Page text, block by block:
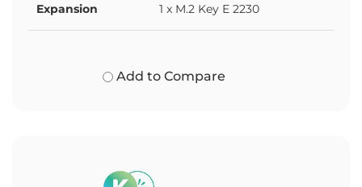
Expansion 1 x M.2 Key E 2230
Add to Compare